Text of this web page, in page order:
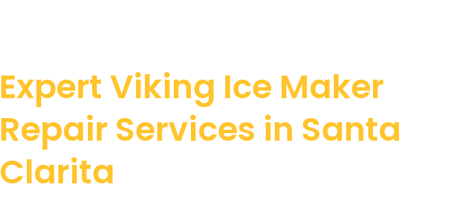
Expert Viking Ice Maker
Repair Services in Santa
Clarita